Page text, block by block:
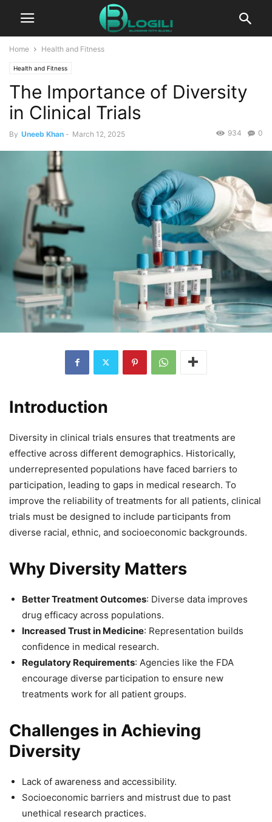
Home Health and Fitness
Health and Fitness
The Importance of Diversity
in Clinical Trials
By Uneeb Khan - March 12, 2025 0
934
Introduction
Diversity in clinical trials ensures that treatments are
effective across different demographics. Historically,
underrepresented populations have faced barriers to
participation, leading to gaps in medical research. To
improve the reliability of treatments for all patients, clinical
trials must be designed to include participants from
diverse racial, ethnic, and socioeconomic backgrounds.
Why Diversity Matters
Better Treatment Outcomes: Diverse data improves
drug efficacy across populations.
Increased Trust in Medicine: Representation builds
confidence in medical research.
Regulatory Requirements: Agencies like the FDA
encourage diverse participation to ensure new
treatments work for all patient groups.
Challenges in Achieving
Diversity
Lack of awareness and accessibility.
Socioeconomic barriers and mistrust due to past
unethical research practices.